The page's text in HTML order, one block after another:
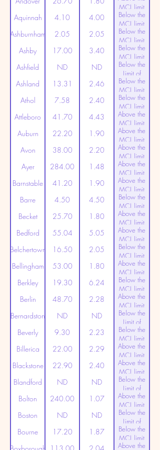
MCL limit
(20ppt)
Aquinnah 4.10 4.00
Below the
MCL limit
(20ppt)
Ashburnham 2.05 2.05
Below the
MCL limit
(20ppt)
Ashby 17.00 3.40
Below the
MCL limit
(20ppt)
Ashfield ND ND
Below the
Limit of
Detection
Ashland 13.31 2.46
Below the
MCL limit
(20ppt)
Athol 7.58 2.40
Below the
MCL limit
(20ppt)
Attleboro 41.70 4.43
Above the
MCL limit
(20ppt)
Auburn 22.20 1.90
Above the
MCL limit
(20ppt)
Avon 38.00 2.20
Above the
MCL limit
(20ppt)
Ayer 284.00 1.48
Above the
MCL limit
(20ppt)
Barnstable 41.20 1.90
Above the
MCL limit
(20ppt)
Barre 4.50 4.50
Below the
MCL limit
(20ppt)
Becket 25.70 1.80
Above the
MCL limit
(20ppt)
Bedford 55.04 5.05
Above the
MCL limit
(20ppt)
Belchertown 16.50 2.05
Below the
MCL limit
(20ppt)
Bellingham 53.00 1.80
Above the
MCL limit
(20ppt)
Berkley 19.30 6.24
Below the
MCL limit
(20ppt)
Berlin 48.70 2.28
Above the
MCL limit
(20ppt)
Bernardston ND ND
Below the
Limit of
Detection
Beverly 9.30 2.23
Below the
MCL limit
(20ppt)
Billerica 22.00 2.29
Above the
MCL limit
(20ppt)
Blackstone 22.90 2.40
Above the
MCL limit
(20ppt)
Blandford ND ND
Below the
Limit of
Detection
Bolton 240.00 1.07
Above the
MCL limit
(20ppt)
Boston ND ND
Below the
Limit of
Detection
Bourne 17.20 1.87
Below the
MCL limit
(20ppt)
Above the